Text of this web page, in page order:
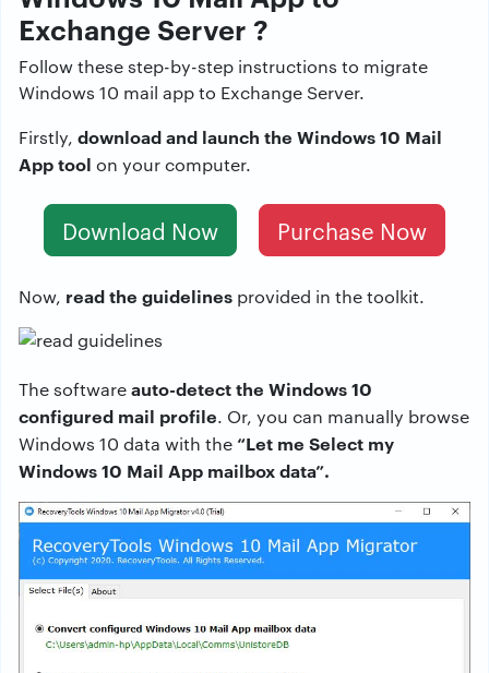
Exchange Server ?
Follow these step-by-step instructions to migrate
Windows 10 mail app to Exchange Server.
Firstly, download and launch the Windows 10 Mail
App tool on your computer.
Download Now Purchase Now
Now, read the guidelines provided in the toolkit.
The softwareauto-detect the Windows 10
configured mail profile. Or, you can manually browse
Windows 10 data with the“Let me Select my
Windows 10 Mail App mailbox data”.